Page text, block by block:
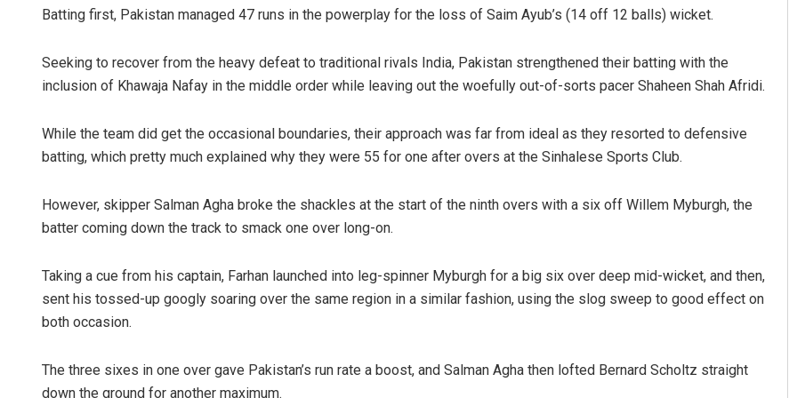
Batting first, Pakistan managed 47 runs in the powerplay for the loss of Saim Ayub’s (14 off 12 balls) wicket.
Seeking to recover from the heavy defeat to traditional rivals India, Pakistan strengthened their batting with the
inclusion of Khawaja Nafay in the middle order while leaving out the woefully out-of-sorts pacer Shaheen Shah Afridi.
While the team did get the occasional boundaries, their approach was far from ideal as they resorted to defensive
batting, which pretty much explained why they were 55 for one after overs at the Sinhalese Sports Club.
However, skipper Salman Agha broke the shackles at the start of the ninth overs with a six off Willem Myburgh, the
batter coming down the track to smack one over long-on.
Taking a cue from his captain, Farhan launched into leg-spinner Myburgh for a big six over deep mid-wicket, and then,
sent his tossed-up googly soaring over the same region in a similar fashion, using the slog sweep to good effect on
both occasion.
The three sixes in one over gave Pakistan’s run rate a boost, and Salman Agha then lofted Bernard Scholtz straight
down the ground for another maximum.
Pragyan Priyambada